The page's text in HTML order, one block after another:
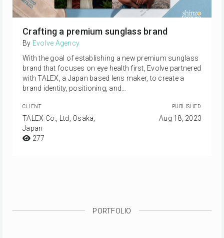
Crafting a premium sunglass brand
By Evolve Agency
With the goal of establishing a new premium sunglass
brand that focuses on eye health first, Evolve partnered
with TALEX, a Japan based lens maker, to create a
brand identity, positioning, and…
CLIENT
TALEX Co., Ltd, Osaka,
Japan
277
PUBLISHED
Aug 18, 2023
PORTFOLIO